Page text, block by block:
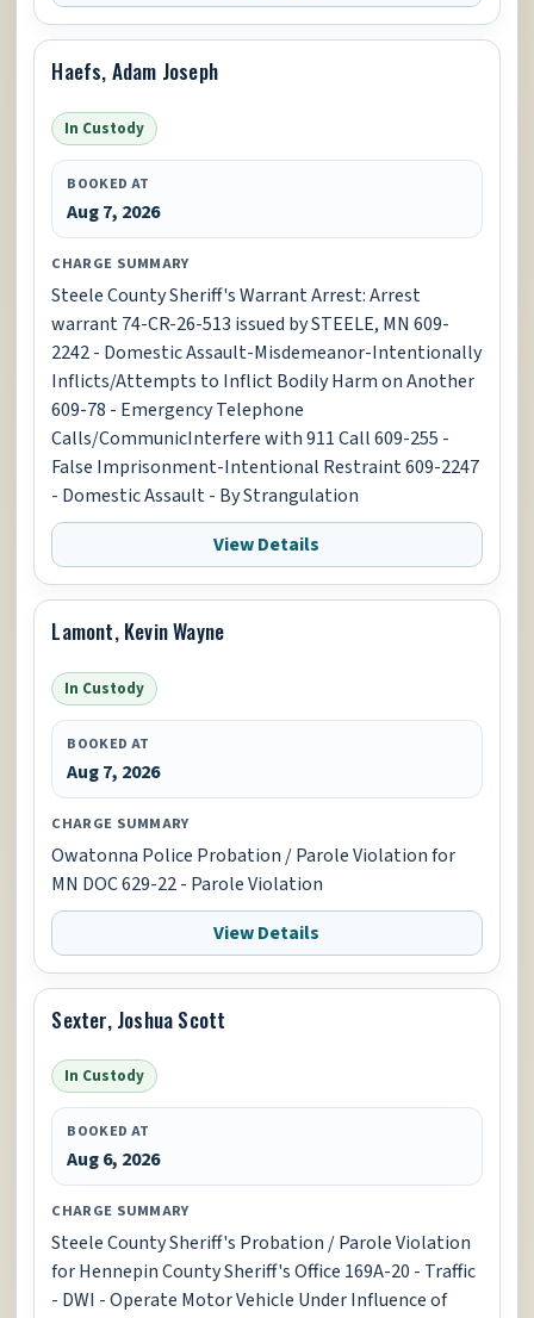
Haefs, Adam Joseph
In Custody
BOOKED AT
Aug 7, 2026
CHARGE SUMMARY
Steele County Sheriff's Warrant Arrest: Arrest
warrant 74-CR-26-513 issued by STEELE, MN 609-
2242 - Domestic Assault-Misdemeanor-Intentionally
Inflicts/Attempts to Inflict Bodily Harm on Another
609-78 - Emergency Telephone
Calls/CommunicInterfere with 911 Call 609-255 -
False Imprisonment-Intentional Restraint 609-2247
- Domestic Assault - By Strangulation
View Details
Lamont, Kevin Wayne
In Custody
BOOKED AT
Aug 7, 2026
CHARGE SUMMARY
Owatonna Police Probation / Parole Violation for
MN DOC 629-22 - Parole Violation
View Details
Sexter, Joshua Scott
In Custody
BOOKED AT
Aug 6, 2026
CHARGE SUMMARY
Steele County Sheriff's Probation / Parole Violation
for Hennepin County Sheriff's Office 169A-20 - Traffic
- DWI - Operate Motor Vehicle Under Influence of